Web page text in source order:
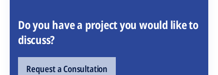
Do you have a project you would like to
discuss?
Request a Consultation